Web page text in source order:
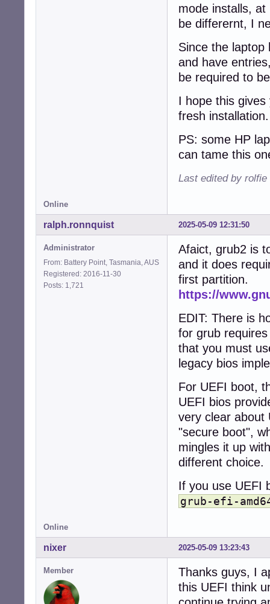
mode installs,
be differernt, I
Since the laptop
and have
be required to
I hope this
fresh
PS: some HP
can tame this
Last edited by rolfie
Online
2025-05-09 12:31:50
ralph.ronnquist
Administrator
From: Battery Point, Tasmania, AUS
Registered: 2016-11-30
Posts: 1,721
Afaict, grub2 is
and it does
first partition.
https://
EDIT: There is
for grub
that you must
legacy bios
For UEFI boot,
UEFI bios
very clear about
"secure boot",
mingles it up
different choice.
If you use UEFI
grub-efi-
Online
2025-05-09 13:23:43
nixer
Member
Thanks guys, I
this UEFI think